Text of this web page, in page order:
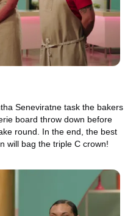
Seneviratne task the bakers
board throw down before
round. In the end, the best
will bag the triple C crown!